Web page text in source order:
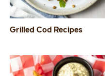
Grilled Cod Recipes